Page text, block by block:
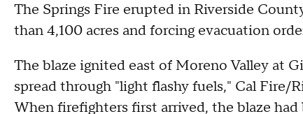
The Springs Fire erupted in Riverside
than 4,100 acres and forcing evacuation
The blaze ignited east of Moreno Valley at
spread through "light flashy fuels," Cal Fire/
When firefighters first arrived, the blaze had